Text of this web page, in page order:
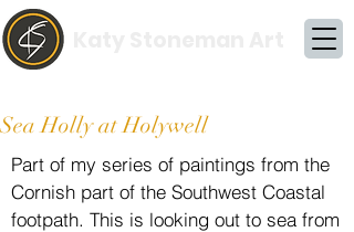
Sea Holly at Holywell
Part of my series of paintings from the
Cornish part of the Southwest Coastal
footpath. This is looking out to sea from